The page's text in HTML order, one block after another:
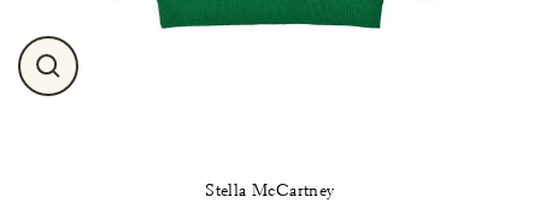
Close
Stella McCartney